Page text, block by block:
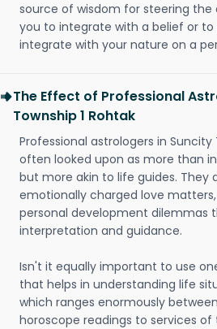
source of wisdom for steering the
you to integrate with a belief or
integrate with your nature on a
The Effect of Professional
Township 1 Rohtak
Professional astrologers in Suncity
often looked upon as more than
but more akin to life guides. They
emotionally charged love
personal development dilemmas
interpretation and guidance.
Isn't it equally important to use
that helps in understanding life
which ranges enormously
horoscope readings to services